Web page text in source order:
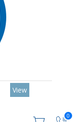
0
View